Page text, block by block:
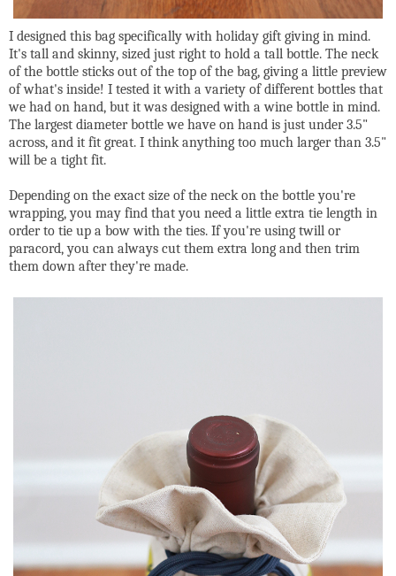
I designed this bag specifically with holiday gift giving in mind.
It's tall and skinny, sized just right to hold a tall bottle. The neck
of the bottle sticks out of the top of the bag, giving a little preview
of what's inside! I tested it with a variety of different bottles that
we had on hand, but it was designed with a wine bottle in mind.
The largest diameter bottle we have on hand is just under 3.5"
across, and it fit great. I think anything too much larger than 3.5"
will be a tight fit.
Depending on the exact size of the neck on the bottle you're
wrapping, you may find that you need a little extra tie length in
order to tie up a bow with the ties. If you're using twill or
paracord, you can always cut them extra long and then trim
them down after they're made.